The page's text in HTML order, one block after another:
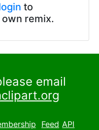
to
remix.
email
Feed API